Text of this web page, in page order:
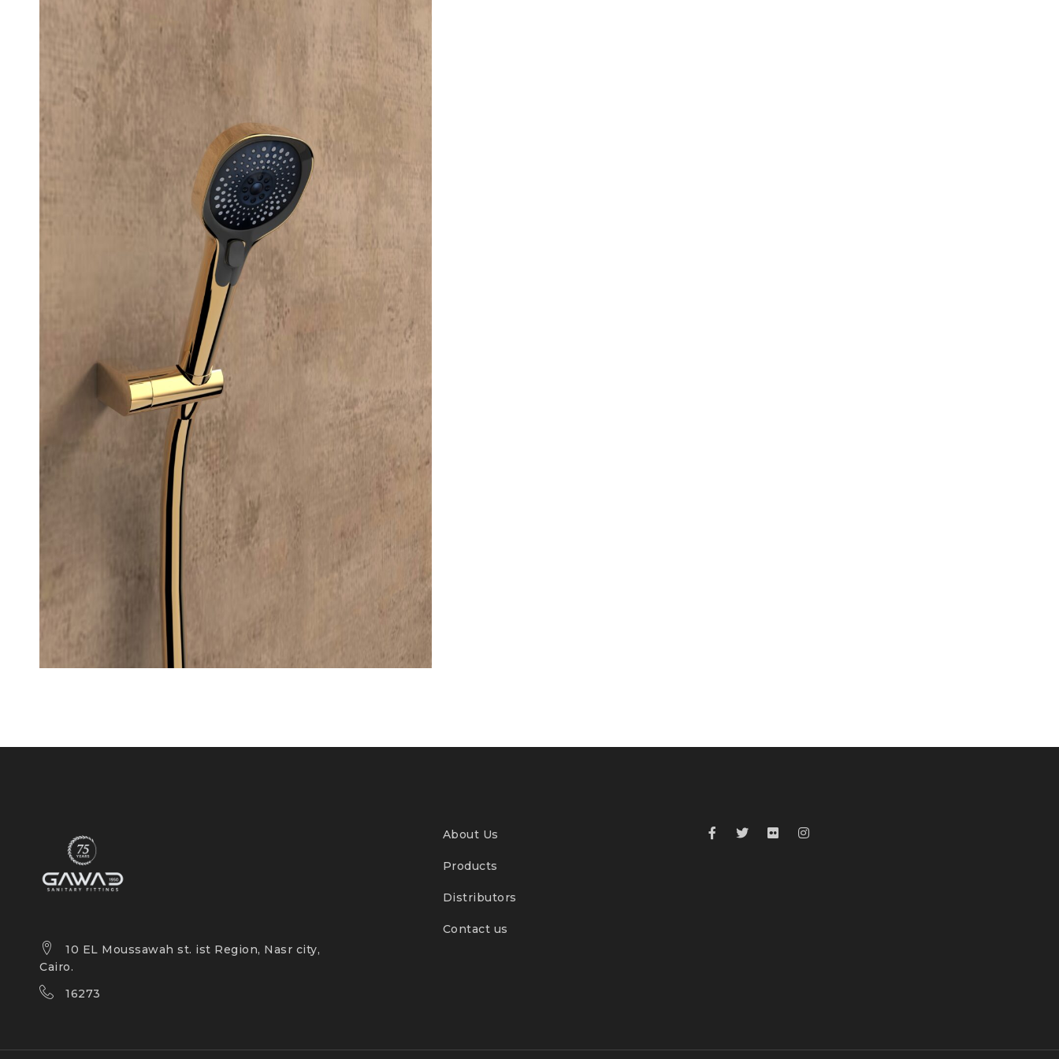
10 EL Moussawah st. ist Region, Nasr city,
Cairo.
16273
About Us
Products
Distributors
Contact us